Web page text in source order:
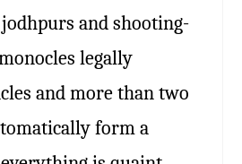
and shooting-
legally
and more than two
form a